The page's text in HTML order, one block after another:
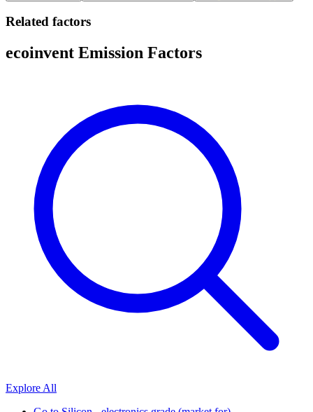
Related factors
ecoinvent Emission Factors
Explore All